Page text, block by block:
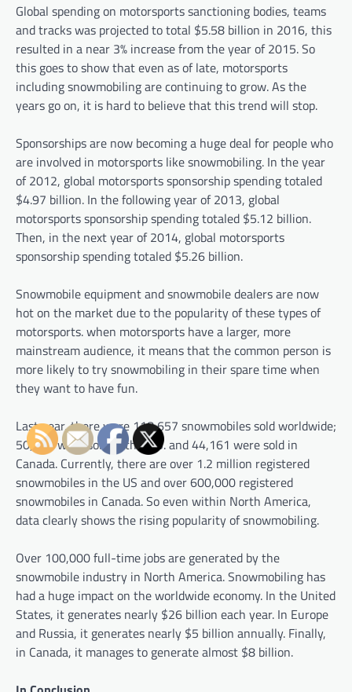
Global spending on motorsports sanctioning bodies, teams
and tracks was projected to total $5.58 billion in 2016, this
resulted in a near 3% increase from the year of 2015. So
this goes to show that even as of late, motorsports
including snowmobiling are continuing to grow. As the
years go on, it is hard to believe that this trend will stop.
Sponsorships are now becoming a huge deal for people who
are involved in motorsports like snowmobiling. In the year
of 2012, global motorsports sponsorship spending totaled
$4.97 billion. In the following year of 2013, global
motorsports sponsorship spending totaled $5.12 billion.
Then, in the next year of 2014, global motorsports
sponsorship spending totaled $5.26 billion.
Snowmobile equipment and snowmobile dealers are now
hot on the market due to the popularity of these types of
motorsports. when motorsports have a larger, more
mainstream audience, it means that the common person is
more likely to try snowmobiling in their spare time when
they want to have fun.
Last year, there were 118,657 snowmobiles sold worldwide;
50,659 were sold in the U.S. and 44,161 were sold in
Canada. Currently, there are over 1.2 million registered
snowmobiles in the US and over 600,000 registered
snowmobiles in Canada. So even within North America,
data clearly shows the rising popularity of snowmobiling.
Over 100,000 full-time jobs are generated by the
snowmobile industry in North America. Snowmobiling has
had a huge impact on the worldwide economy. In the United
States, it generates nearly $26 billion each year. In Europe
and Russia, it generates nearly $5 billion annually. Finally,
in Canada, it manages to generate almost $8 billion.